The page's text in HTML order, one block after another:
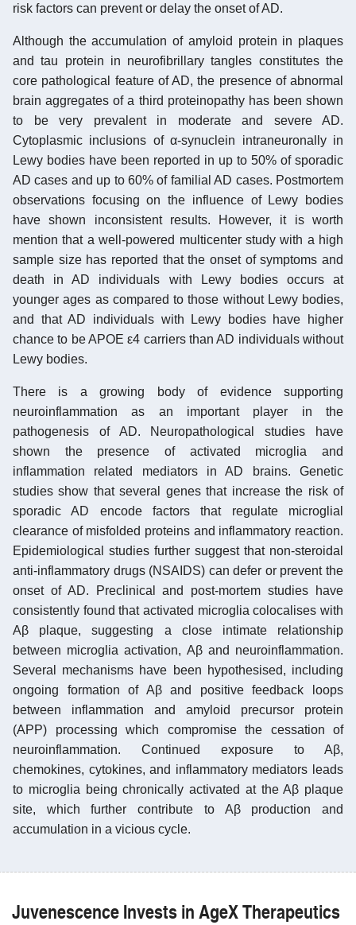
risk factors can prevent or delay the onset of AD.
Although the accumulation of amyloid protein in plaques
and tau protein in neurofibrillary tangles constitutes the
core pathological feature of AD, the presence of abnormal
brain aggregates of a third proteinopathy has been shown
to be very prevalent in moderate and severe AD.
Cytoplasmic inclusions of α-synuclein intraneuronally in
Lewy bodies have been reported in up to 50% of sporadic
AD cases and up to 60% of familial AD cases. Postmortem
observations focusing on the influence of Lewy bodies
have shown inconsistent results. However, it is worth
mention that a well-powered multicenter study with a high
sample size has reported that the onset of symptoms and
death in AD individuals with Lewy bodies occurs at
younger ages as compared to those without Lewy bodies,
and that AD individuals with Lewy bodies have higher
chance to be APOE ε4 carriers than AD individuals without
Lewy bodies.
There is a growing body of evidence supporting
neuroinflammation as an important player in the
pathogenesis of AD. Neuropathological studies have
shown the presence of activated microglia and
inflammation related mediators in AD brains. Genetic
studies show that several genes that increase the risk of
sporadic AD encode factors that regulate microglial
clearance of misfolded proteins and inflammatory reaction.
Epidemiological studies further suggest that non-steroidal
anti-inflammatory drugs (NSAIDS) can defer or prevent the
onset of AD. Preclinical and post-mortem studies have
consistently found that activated microglia colocalises with
Aβ plaque, suggesting a close intimate relationship
between microglia activation, Aβ and neuroinflammation.
Several mechanisms have been hypothesised, including
ongoing formation of Aβ and positive feedback loops
between inflammation and amyloid precursor protein
(APP) processing which compromise the cessation of
neuroinflammation. Continued exposure to Aβ,
chemokines, cytokines, and inflammatory mediators leads
to microglia being chronically activated at the Aβ plaque
site, which further contribute to Aβ production and
accumulation in a vicious cycle.
Juvenescence Invests in AgeX Therapeutics